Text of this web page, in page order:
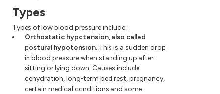
Types
Types of low blood pressure include:
Orthostatic hypotension, also called
postural hypotension. This is a sudden drop
in blood pressure when standing up after
sitting or lying down. Causes include
dehydration, long-term bed rest, pregnancy,
certain medical conditions and some